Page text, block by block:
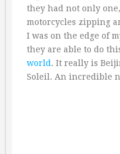
they had not only
motorcycles zipping
I was on the edge of
they are able to do
world . It really is
Soleil. An incredible